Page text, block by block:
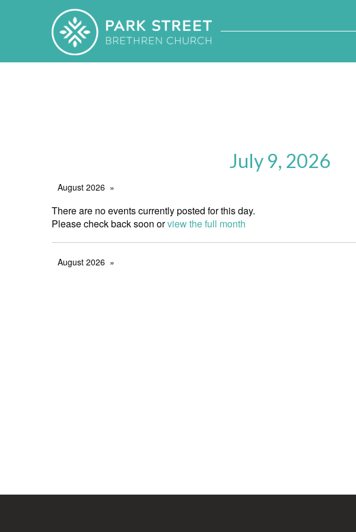
July 9, 2026
August 2026
There are no events currently posted for this day.
Please check back soon orview the full month
August 2026